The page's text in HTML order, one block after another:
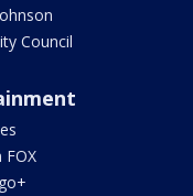
Council
FOX